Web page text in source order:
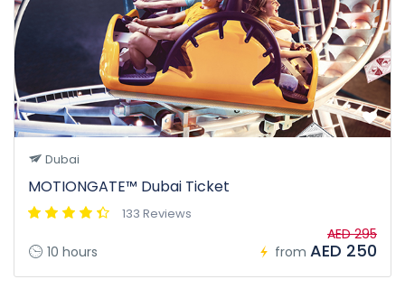
Dubai
MOTIONGATE™ Dubai Ticket
133 Reviews
10 hours from
AED 295
AED 250